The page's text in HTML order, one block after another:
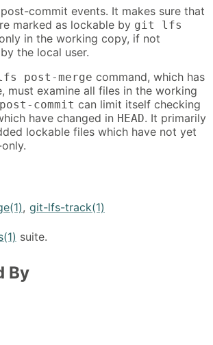
commit events. It makes sure that
marked as lockable by git lfs
in the working copy, if not
the local user.
post-merge command, which has
must examine all files in the working
commit can limit itself checking
have changed in HEAD. It primarily
lockable files which have not yet
, git-lfs-track(1)
suite.
By